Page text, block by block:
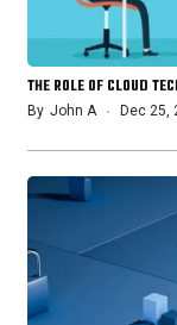
THE ROLE OF CLOUD
By John A Dec 25,